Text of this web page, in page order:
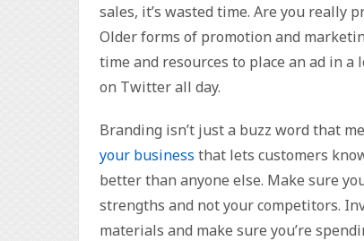
sales, it’s wasted time. Are you really
Older forms of promotion and
time and resources to place an ad in
on Twitter all day.
Branding isn’t just a buzz word that
your business that lets customers
better than anyone else. Make sure
strengths and not your competitors.
materials and make sure you’re